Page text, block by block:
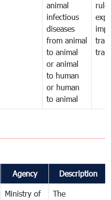
animal
infectious
diseases
from animal
to animal
or animal
to human
or human
to animal
Agency Description
Ministry of
The